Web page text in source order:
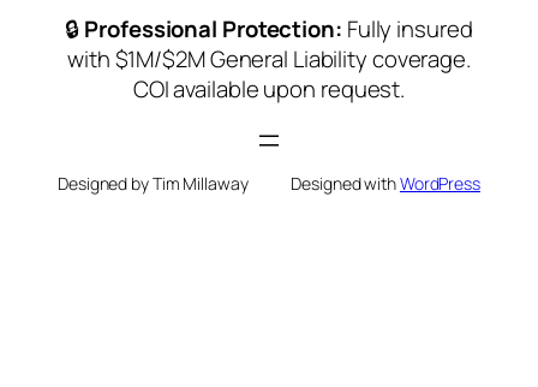
🔒 Professional Protection: Fully insured
with $1M/$2M General Liability coverage.
COI available upon request.
Designed by Tim Millaway Designed withWordPress